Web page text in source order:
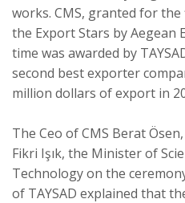
works. CMS, granted for
the Export Stars by Aegean
time was awarded by
second best exporter
million dollars of export in
The Ceo of CMS Berat
Fikri Işık, the Minister of
Technology on the
of TAYSAD explained that